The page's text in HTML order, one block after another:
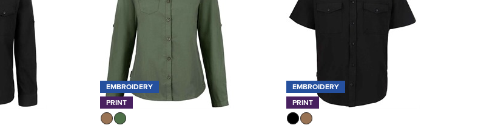
EMBROIDERY
PRINT
EMBROIDERY
PRINT